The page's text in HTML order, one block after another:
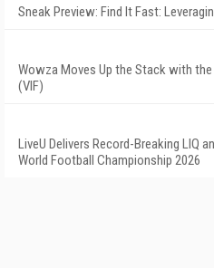
Sneak Preview: Find It Fast:
Wowza Moves Up the Stack with
(VIF)
LiveU Delivers Record-Breaking LIQ
World Football Championship 2026